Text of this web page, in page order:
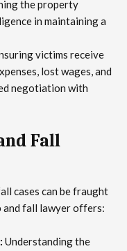
the property
in maintaining a
victims receive
lost wages, and
negotiation with
Fall
cases can be fraught
and fall lawyer offers:
Understanding the